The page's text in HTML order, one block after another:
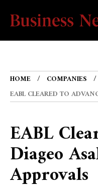
HOME
COMPANIES
EABL CLEARED TO
EABL
Diageo
Approvals